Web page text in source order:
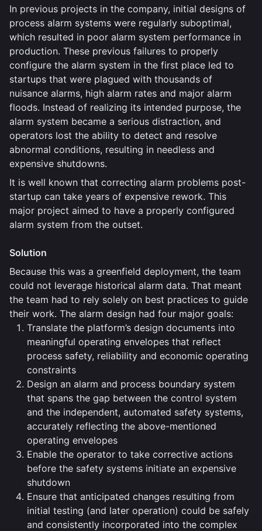
In previous projects in the company, initial designs of
process alarm systems were regularly suboptimal,
which resulted in poor alarm system performance in
production. These previous failures to properly
configure the alarm system in the first place led to
startups that were plagued with thousands of
nuisance alarms, high alarm rates and major alarm
floods. Instead of realizing its intended purpose, the
alarm system became a serious distraction, and
operators lost the ability to detect and resolve
abnormal conditions, resulting in needless and
expensive shutdowns.
It is well known that correcting alarm problems post-
startup can take years of expensive rework. This
major project aimed to have a properly configured
alarm system from the outset.
Solution
Because this was a greenfield deployment, the team
could not leverage historical alarm data. That meant
the team had to rely solely on best practices to guide
their work. The alarm design had four major goals:
Translate the platform’s design documents into
meaningful operating envelopes that reflect
process safety, reliability and economic operating
constraints
Design an alarm and process boundary system
that spans the gap between the control system
and the independent, automated safety systems,
accurately reflecting the above-mentioned
operating envelopes
Enable the operator to take corrective actions
before the safety systems initiate an expensive
shutdown
Ensure that anticipated changes resulting from
initial testing (and later operation) could be safely
and consistently incorporated into the complex